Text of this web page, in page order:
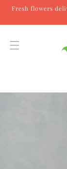
Skip to content
Fresh flowers